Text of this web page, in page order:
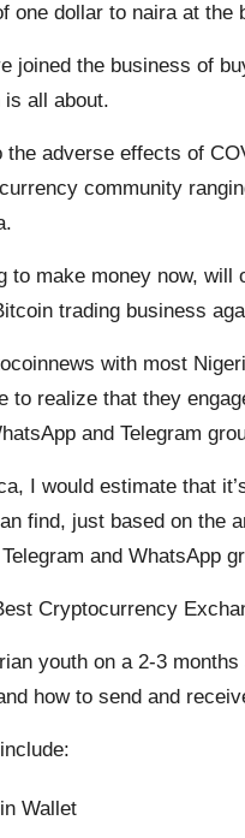
one dollar to naira at the
joined the business of
is all about.
the adverse effects of
community
to make money now, will
trading business
with most
to realize that they
and Telegram
I would estimate that
find, just based on the
and WhatsApp
Cryptocurrency
youth on a 2-3
how to send and
Wallet